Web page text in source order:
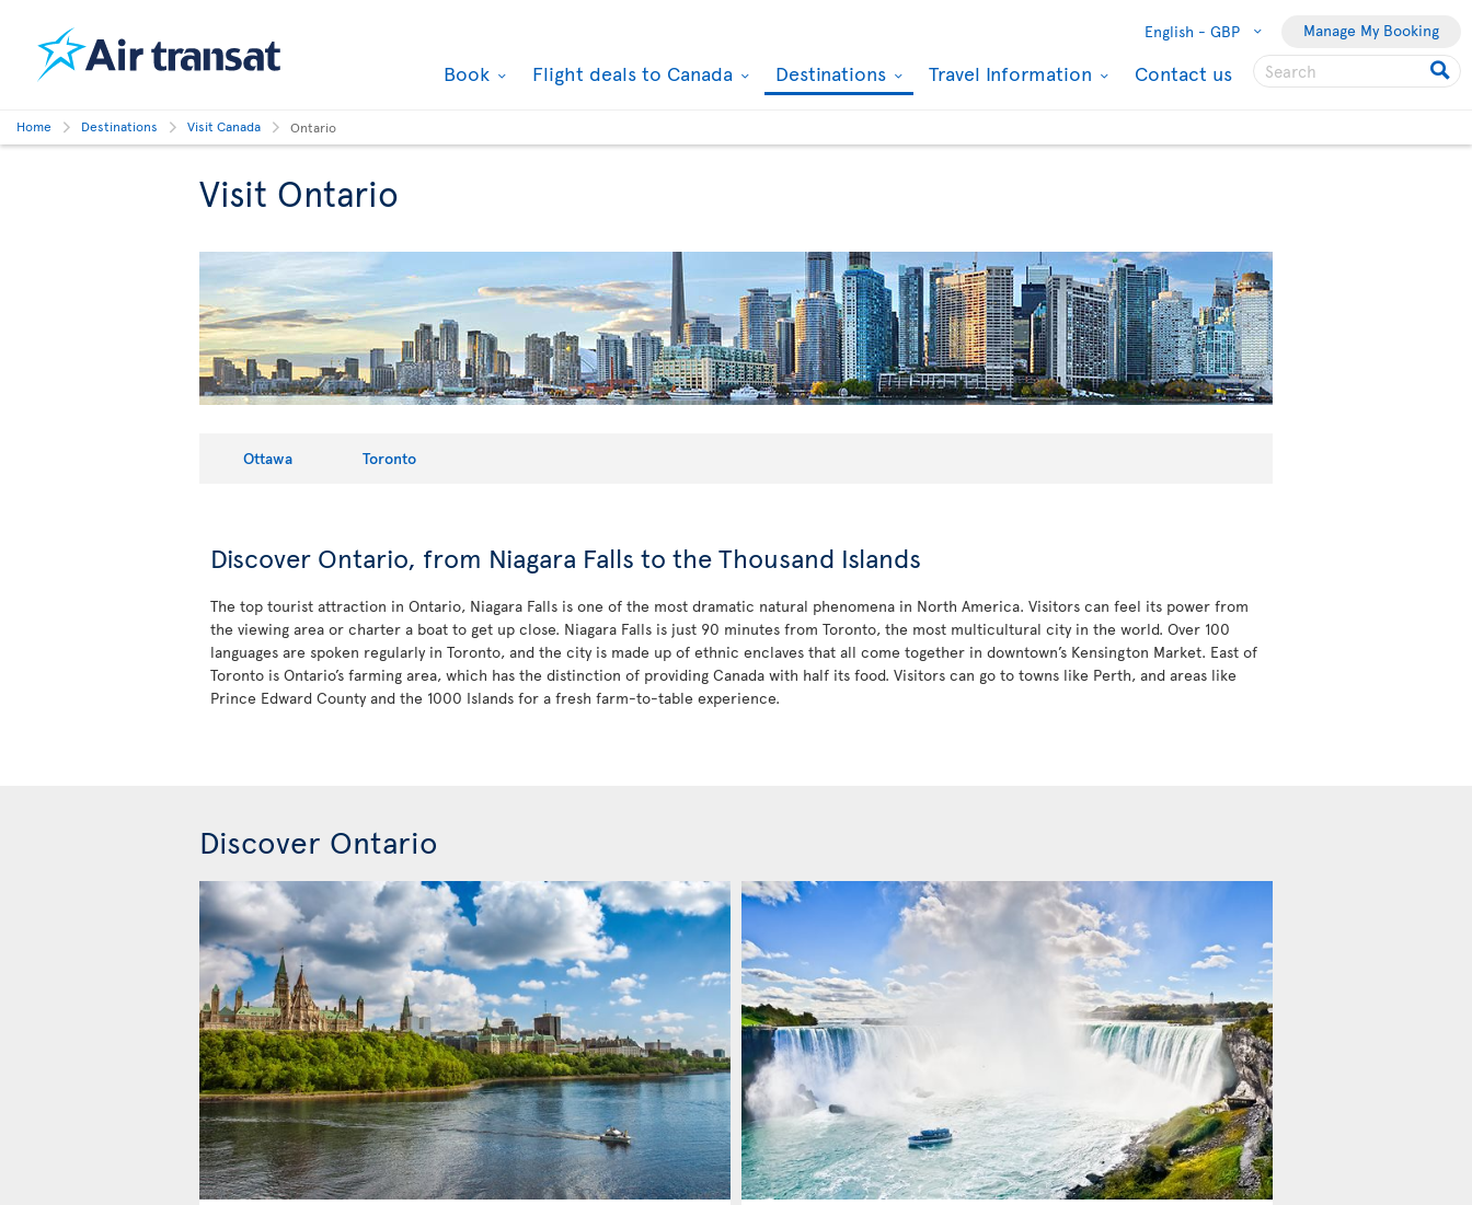
English - GBP Manage My Booking
Book Flight deals to Canada Destinations Travel Information Contact us
Home Destinations Visit Canada Ontario
Visit Ontario
Ottawa Toronto
Discover Ontario, from Niagara Falls to the Thousand Islands
The top tourist attraction in Ontario, Niagara Falls is one of the most dramatic natural phenomena in North America. Visitors can feel its power from
the viewing area or charter a boat to get up close. Niagara Falls is just 90 minutes from Toronto, the most multicultural city in the world. Over 100
languages are spoken regularly in Toronto, and the city is made up of ethnic enclaves that all come together in downtown’s Kensington Market. East of
Toronto is Ontario’s farming area, which has the distinction of providing Canada with half its food. Visitors can go to towns like Perth, and areas like
Prince Edward County and the 1000 Islands for a fresh farm-to-table experience.
Discover Ontario